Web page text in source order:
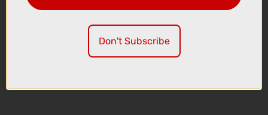
Click & Collect
Don't Subscribe